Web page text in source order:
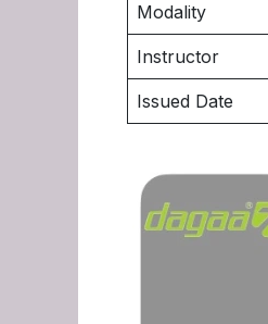
Modality
Instructor
Issued Date